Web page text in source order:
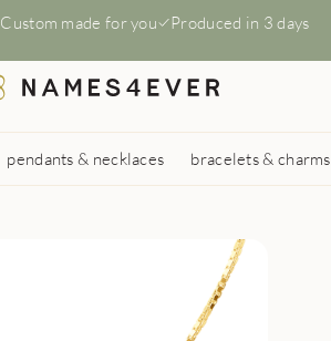
Custom made for you Produced in 3 days
pendants & necklaces bracelets & charms